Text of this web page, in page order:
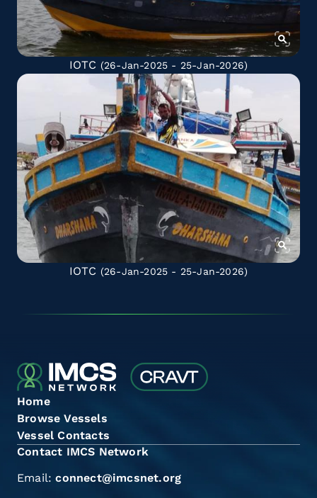
IOTC (26-Jan-2025 - 25-Jan-2026)
IOTC (26-Jan-2025 - 25-Jan-2026)
Home
Browse Vessels
Vessel Contacts
Contact IMCS Network
Email:connect@imcsnet.org